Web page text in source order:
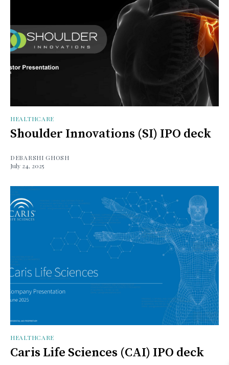
HEALTHCARE
Shoulder Innovations (SI) IPO deck
DEBARSHI GHOSH
July 24, 2025
HEALTHCARE
Caris Life Sciences (CAI) IPO deck